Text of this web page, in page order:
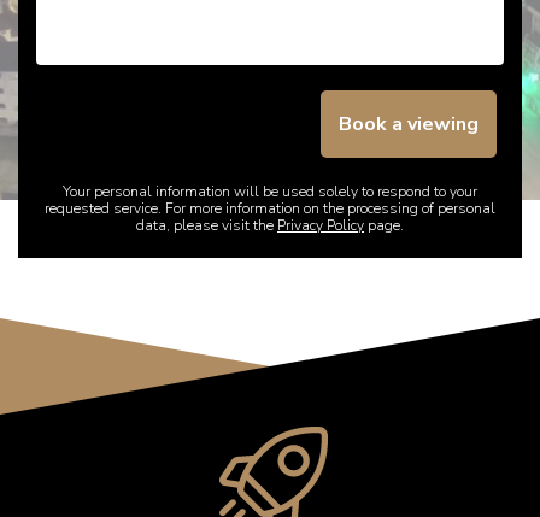
Book a viewing
Your personal information will be used solely to respond to your
requested service. For more information on the processing of personal
data, please visit the Privacy Policy page.